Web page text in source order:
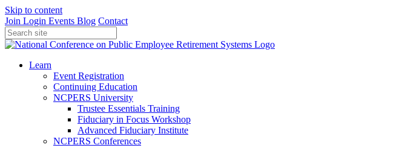
Skip to content
Join Login Events Blog Contact
Learn
Event Registration
Continuing Education
NCPERS University
Trustee Essentials Training
Fiduciary in Focus Workshop
Advanced Fiduciary Institute
NCPERS Conferences